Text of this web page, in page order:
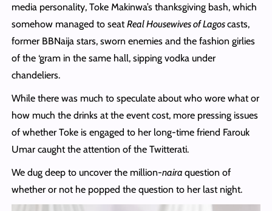
media personality, Toke Makinwa’s thanksgiving bash, which
somehow managed to seatReal Housewives of Lagoscasts,
former BBNaija stars, sworn enemies and the fashion girlies
of the ‘gram in the same hall, sipping vodka under
chandeliers.
While there was much to speculate about who wore what or
how much the drinks at the event cost, more pressing issues
of whether Toke is engaged to her long-time friend Farouk
Umar caught the attention of the Twitterati.
We dug deep to uncover the million-naira question of
whether or not he popped the question to her last night.